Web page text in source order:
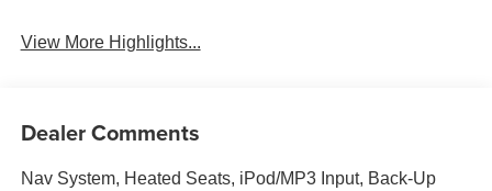
View More Highlights...
Dealer Comments
Nav System, Heated Seats, iPod/MP3 Input, Back-Up